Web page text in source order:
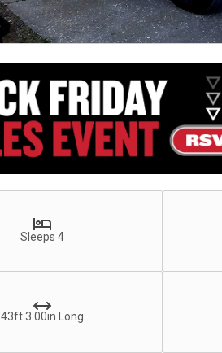
Sleeps 4
43ft 3.00in Long